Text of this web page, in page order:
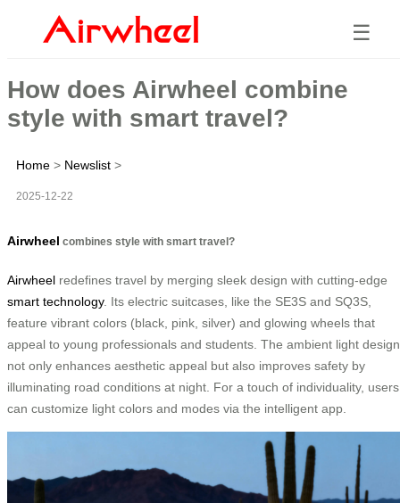
☰
How does Airwheel combine
style with smart travel?
Home > Newslist >
2025-12-22
Airwheel combines style with smart travel?
Airwheel redefines travel by merging sleek design with cutting-edge
smart technology. Its electric suitcases, like the SE3S and SQ3S,
feature vibrant colors (black, pink, silver) and glowing wheels that
appeal to young professionals and students. The ambient light design
not only enhances aesthetic appeal but also improves safety by
illuminating road conditions at night. For a touch of individuality, users
can customize light colors and modes via the intelligent app.